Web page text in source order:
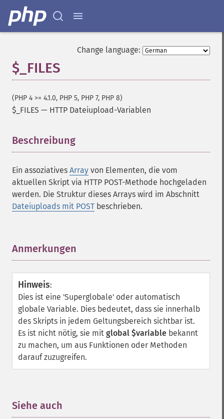
Change language:
$_FILES
(PHP 4 >= 4.1.0, PHP 5, PHP 7, PHP 8)
$_FILES — HTTP Dateiupload-Variablen
Beschreibung
Ein assoziatives Array von Elementen, die vom
aktuellen Skript via HTTP POST-Methode hochgeladen
werden. Die Struktur dieses Arrays wird im Abschnitt
Dateiuploads mit POST beschrieben.
Anmerkungen
Hinweis:
Dies ist eine 'Superglobale' oder automatisch
globale Variable. Dies bedeutet, dass sie innerhalb
des Skripts in jedem Geltungsbereich sichtbar ist.
Es ist nicht nötig, sie mit global $variable bekannt
zu machen, um aus Funktionen oder Methoden
darauf zuzugreifen.
Siehe auch